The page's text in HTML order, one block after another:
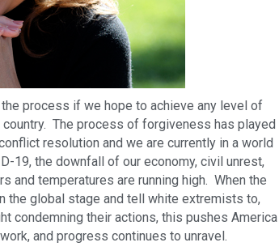
process if we hope to achieve any level of
The process of forgiveness has played
resolution and we are currently in a world
19, the downfall of our economy, civil unrest,
and temperatures are running high. When the
the global stage and tell white extremists to,
condemning their actions, this pushes America
and progress continues to unravel.